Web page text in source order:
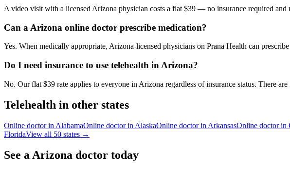
A video visit with a licensed Arizona physician costs a flat $39 — no insurance required
Can a Arizona online doctor prescribe medication?
Yes. When medically appropriate, Arizona-licensed physicians on Prana Health can
Do I need insurance to use telehealth in Arizona?
No. Our flat $39 rate applies to everyone in Arizona regardless of insurance status. There are
Telehealth in other states
Online doctor in AlabamaOnline doctor in AlaskaOnline doctor in ArkansasOnline doctor in
FloridaView all 50 states →
See a Arizona doctor today